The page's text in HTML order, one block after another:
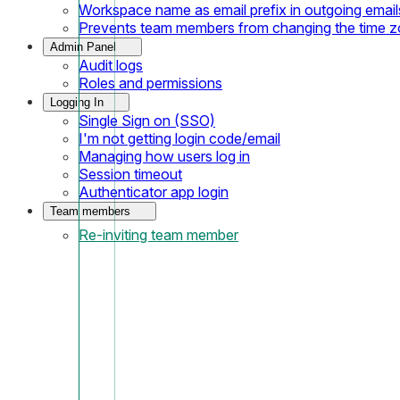
Workspace name as email prefix in outgoing
Prevents team members from changing the time
Admin Panel
Audit logs
Roles and permissions
Logging In
Single Sign on (SSO)
I'm not getting login code/email
Managing how users log in
Session timeout
Authenticator app login
Team members
Re-inviting team member